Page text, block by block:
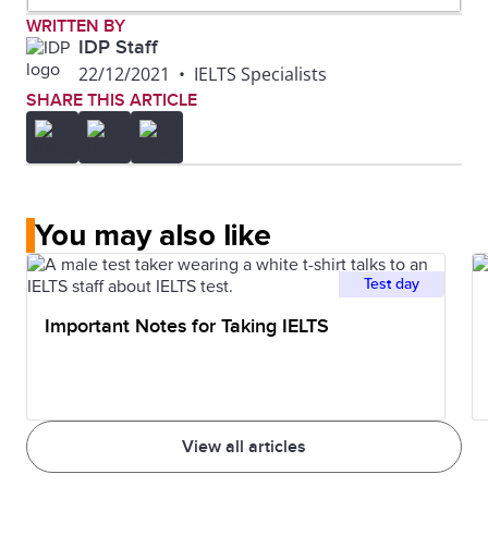
WRITTEN BY
IDP Staff
22/12/2021 • IELTS Specialists
SHARE THIS ARTICLE
You may also like
View all articles
Test day
Important Notes for Taking IELTS